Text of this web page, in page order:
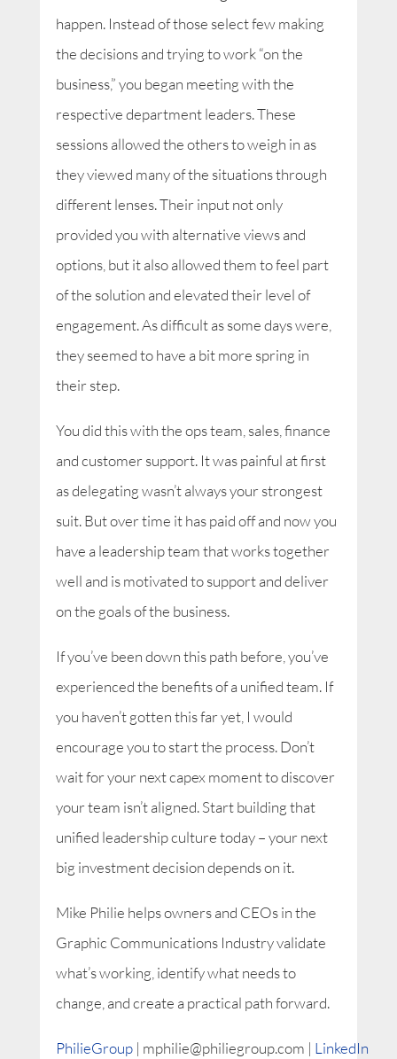
happen. Instead of those select few making
the decisions and trying to work “on the
business,” you began meeting with the
respective department leaders. These
sessions allowed the others to weigh in as
they viewed many of the situations through
different lenses. Their input not only
provided you with alternative views and
options, but it also allowed them to feel part
of the solution and elevated their level of
engagement. As difficult as some days were,
they seemed to have a bit more spring in
their step.
You did this with the ops team, sales, finance
and customer support. It was painful at first
as delegating wasn’t always your strongest
suit. But over time it has paid off and now you
have a leadership team that works together
well and is motivated to support and deliver
on the goals of the business.
If you’ve been down this path before, you’ve
experienced the benefits of a unified team. If
you haven’t gotten this far yet, I would
encourage you to start the process. Don’t
wait for your next capex moment to discover
your team isn’t aligned. Start building that
unified leadership culture today – your next
big investment decision depends on it.
Mike Philie helps owners and CEOs in the
Graphic Communications Industry validate
what’s working, identify what needs to
change, and create a practical path forward.
PhilieGroup| mphilie@philiegroup.com | LinkedIn